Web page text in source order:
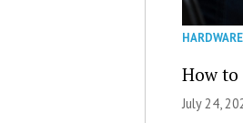
HARDWARE
How to
July 24,